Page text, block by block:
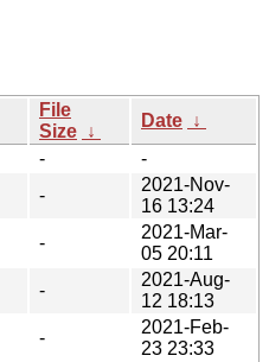
File
Size ↓
Date ↓
-
-
-
2021-Nov-
16 13:24
-
2021-Mar-
05 20:11
-
2021-Aug-
12 18:13
-
2021-Feb-
23 23:33